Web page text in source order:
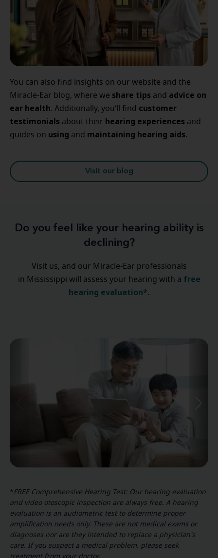
You can also find insights on our website and the
Miracle-Ear blog, where we share tips and advice on
ear health. Additionally, you’ll find customer
testimonials about their hearing experiences and
guides on using and maintaining hearing aids.
Visit our blog
Do you feel like your hearing ability is
declining?
Visit us, and our Miracle-Ear professionals
in Mississippi will assess your hearing with a free
hearing evaluation*.
*FREE Comprehensive Hearing Test: Our hearing evaluation
and video otoscopic inspection are always free. A hearing
evaluation is an audiometric test to determine proper
amplification needs only. These are not medical exams or
diagnoses nor are they intended to replace a physician's
care. If you suspect a medical problem, please seek
treatment from your doctor.